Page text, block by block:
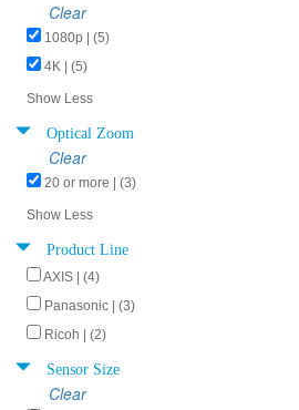
Clear
1080p | (5)
4K | (5)
Show Less
Optical Zoom
Clear
20 or more | (3)
Show Less
Product Line
AXIS | (4)
Panasonic | (3)
Ricoh | (2)
Sensor Size
Clear